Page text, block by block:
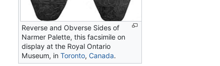
Reverse and Obverse Sides of
Narmer Palette, this facsimile on
display at the Royal Ontario
Museum, inToronto,Canada.